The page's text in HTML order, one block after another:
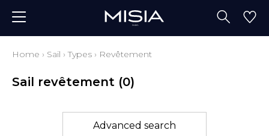
Home › Sail ›Types › Revêtement
Sail revêtement (0)
Advanced search